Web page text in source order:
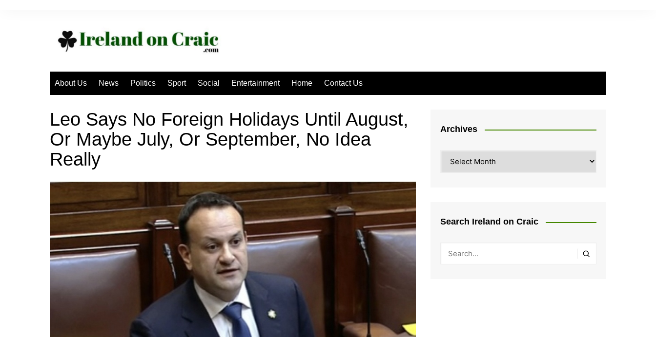
About Us News Politics Sport Social Entertainment Home Contact Us
Leo Says No Foreign Holidays Until August,
Or Maybe July, Or September, No Idea
Really
Archives
Search Ireland on Craic